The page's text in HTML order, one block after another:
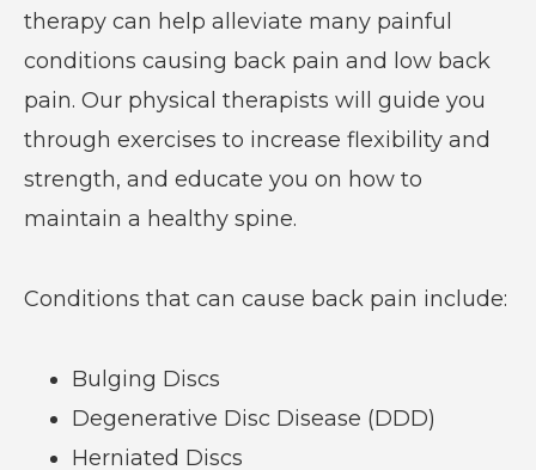
therapy can help alleviate many painful
conditions causing back pain and low back
pain. Our physical therapists will guide you
through exercises to increase flexibility and
strength, and educate you on how to
maintain a healthy spine.
Conditions that can cause back pain include:
Bulging Discs
Degenerative Disc Disease (DDD)
Herniated Discs